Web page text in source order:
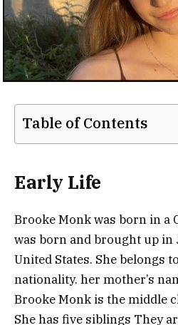
Table of Contents
Early Life
Brooke Monk was born in a
was born and brought up in
United States. She belongs
nationality. her mother’s
Brooke Monk is the middle
She has five siblings They